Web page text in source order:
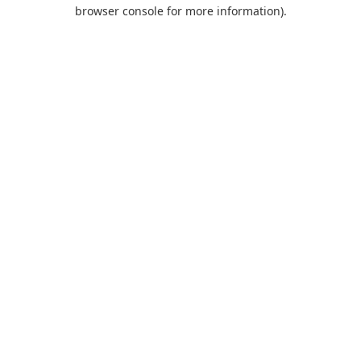
browser console for more information).